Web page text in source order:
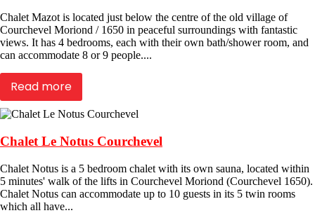
Chalet Mazot is located just below the centre of the old village of
Courchevel Moriond / 1650 in peaceful surroundings with fantastic
views. It has 4 bedrooms, each with their own bath/shower room, and
can accommodate 8 or 9 people....
Read more
Chalet Le Notus Courchevel
Chalet Notus is a 5 bedroom chalet with its own sauna, located within
5 minutes' walk of the lifts in Courchevel Moriond (Courchevel 1650).
Chalet Notus can accommodate up to 10 guests in its 5 twin rooms
which all have...